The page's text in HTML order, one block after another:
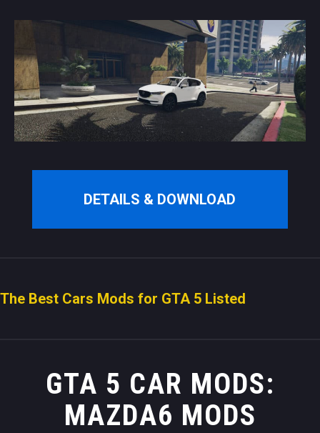
DETAILS & DOWNLOAD
The Best Cars Mods for GTA 5 Listed
GTA 5 CAR MODS:
MAZDA6 MODS